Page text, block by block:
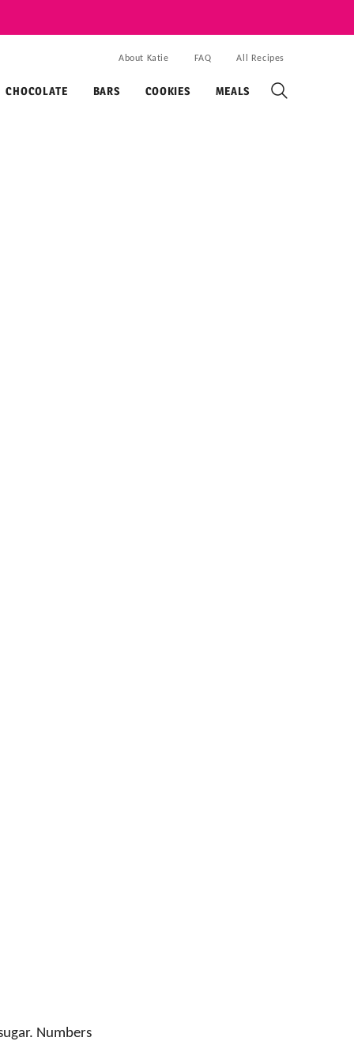
CHOCOLATE BARS COOKIES MEALS
About Katie FAQ All Recipes
Numbers